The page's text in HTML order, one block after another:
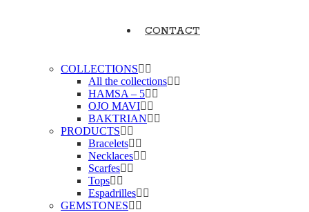
CONTACT
COLLECTIONS
All the collections
HAMSA – 5
OJO MAVI
BAKTRIAN
PRODUCTS
Bracelets
Necklaces
Scarfes
Tops
Espadrilles
GEMSTONES